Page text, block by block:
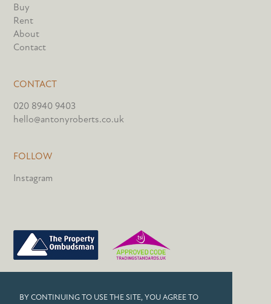
BY CONTINUING TO USE THE SITE, YOU AGREE TO
Buy
Rent
About
Contact
CONTACT
020 8940 9403
hello@antonyroberts.co.uk
FOLLOW
Instagram